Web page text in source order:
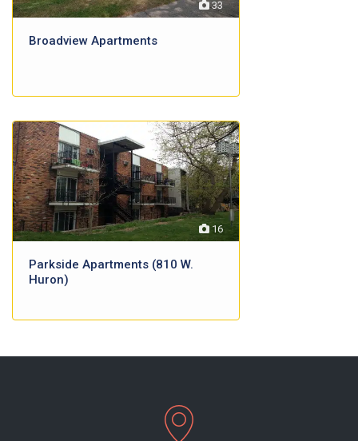
33
Broadview Apartments
16
Parkside Apartments (810 W.
Huron)